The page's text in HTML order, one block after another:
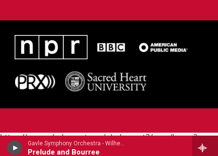
Gavle Symphony Orchestra - Wilhelm Stenhammar
Prelude and Bourree
https://www.pledgecart.org/pledgecart3/user/home?
campaign=AEF72C98-4288-41E3-82D1-